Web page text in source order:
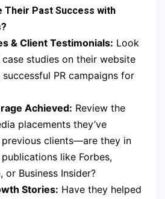
Their Past Success with
& Client Testimonials: Look
studies on their website
PR campaigns for
Achieved: Review the
placements they’ve
clients—are they in
like Forbes,
or Business Insider?
Stories: Have they helped